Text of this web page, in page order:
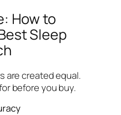
How to
Sleep
are created equal.
before you buy.